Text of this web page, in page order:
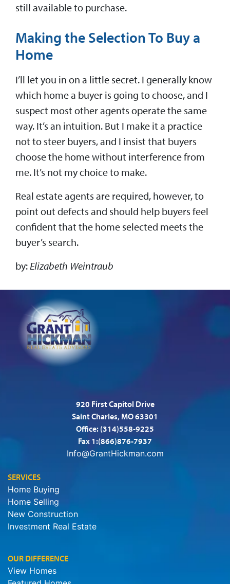
still available to purchase.
Making the Selection To Buy a
Home
I’ll let you in on a little secret. I generally know
which home a buyer is going to choose, and I
suspect most other agents operate the same
way. It’s an intuition. But I make it a practice
not to steer buyers, and I insist that buyers
choose the home without interference from
me. It’s not my choice to make.
Real estate agents are required, however, to
point out defects and should help buyers feel
confident that the home selected meets the
buyer’s search.
by: Elizabeth Weintraub
920 First Capitol Drive
Saint Charles, MO 63301
Office: (314)558-9225
Fax 1:(866)876-7937
Info@GrantHickman.com
SERVICES
Home Buying
Home Selling
New Construction
Investment Real Estate
OUR DIFFERENCE
View Homes